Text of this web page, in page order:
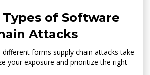
Types of Software
Attacks
different forms supply chain attacks take
your exposure and prioritize the right